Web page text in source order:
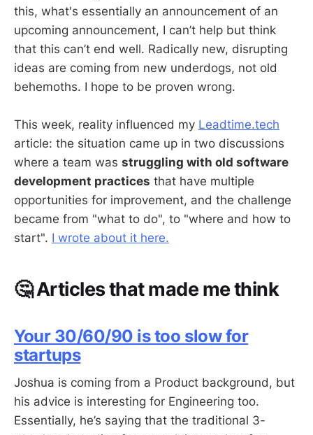
this, what's essentially an announcement of an
upcoming announcement, I can’t help but think
that this can’t end well. Radically new, disrupting
ideas are coming from new underdogs, not old
behemoths. I hope to be proven wrong.
This week, reality influenced my Leadtime.tech
article: the situation came up in two discussions
where a team was struggling with old software
development practices that have multiple
opportunities for improvement, and the challenge
became from "what to do", to "where and how to
start". I wrote about it here.
🤔 Articles that made me think
Your 30/60/90 is too slow for
startups
Joshua is coming from a Product background, but
his advice is interesting for Engineering too.
Essentially, he’s saying that the traditional 3-